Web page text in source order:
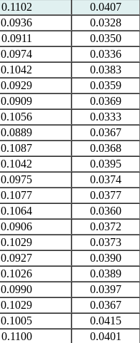
0.1102
0.0407
0.0936
0.0328
0.0911
0.0350
0.0974
0.0336
0.1042
0.0383
0.0929
0.0359
0.0909
0.0369
0.1056
0.0333
0.0889
0.0367
0.1087
0.0368
0.1042
0.0395
0.0975
0.0374
0.1077
0.0377
0.1064
0.0360
0.0906
0.0372
0.1029
0.0373
0.0927
0.0390
0.1026
0.0389
0.0990
0.0397
0.1029
0.0367
0.1005
0.0415
0.1100
0.0401